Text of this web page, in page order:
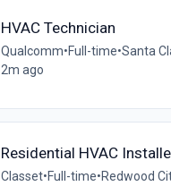
HVAC Technician
Qualcomm•Full-time•Santa
2m ago
Residential HVAC
Classet•Full-time•Redwood